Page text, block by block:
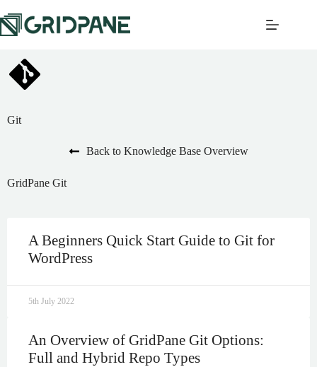
Git
Back to Knowledge Base Overview
GridPane Git
A Beginners Quick Start Guide to Git for
WordPress
5th July 2022
An Overview of GridPane Git Options:
Full and Hybrid Repo Types